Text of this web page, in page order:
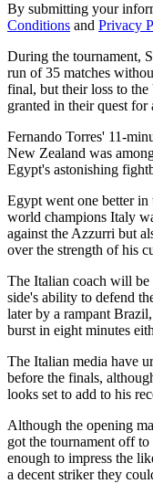
By submitting your
Conditions and Privacy
During the tournament,
run of 35 matches
final, but their loss to
granted in their quest
Fernando Torres' 11-
New Zealand was
Egypt's astonishing
Egypt went one better
world champions Italy
against the Azzurri but
over the strength of his
The Italian coach will be
side's ability to defend
later by a rampant
burst in eight minutes
The Italian media have
before the finals,
looks set to add to his
Although the opening
got the tournament off
enough to impress the
a decent striker they